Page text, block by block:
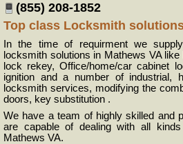
(855) 208-1852
Top class Locksmith
In the time of requirment we
locksmith solutions in Mathews VA
lock rekey, Office/home/car cabinet
ignition and a number of industrial,
locksmith services, modifying the
doors, key substitution .
We have a team of highly skilled and
are capable of dealing with all
Mathews VA.